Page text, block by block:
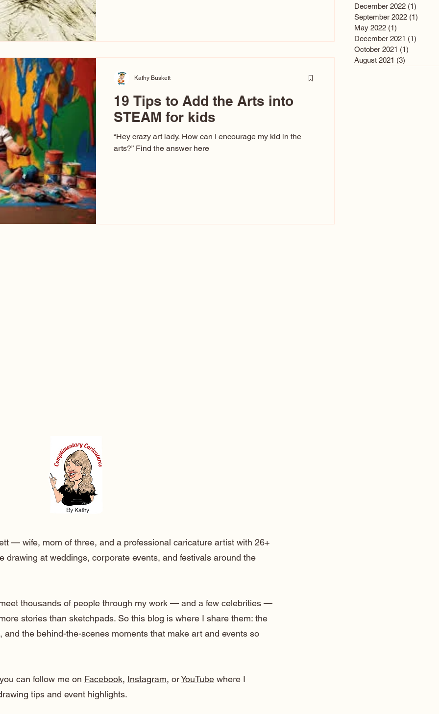
have been around a long time. If you watch TikTok or
19 Tips to Add the Arts into
STEAM for kids
“Hey crazy art lady. How can I encourage my kid in the
arts?” Find the answer here
Kathy Buskett
December 2022 (1)
September 2022 (1)
May 2022 (1)
December 2021 (1)
October 2021 (1)
August 2021 (3)
— wife, mom of three, and a professional caricature artist with 26+
drawing at weddings, corporate events, and festivals around the
thousands of people through my work — and a few celebrities —
stories than sketchpads. So this blog is where I share them: the
and the behind-the-scenes moments that make art and events so
can follow me on Facebook, Instagram, orYouTube where I
tips and event highlights.